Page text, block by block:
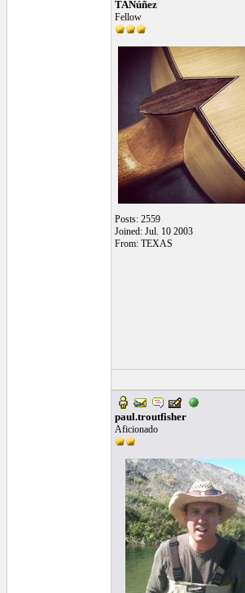
TANúñez
Fellow
Posts: 2559
Joined: Jul. 10 2003
From: TEXAS
paul.troutfisher
Aficionado